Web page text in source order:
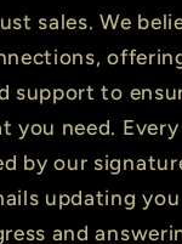
sales. We
support to
you need.
by our
updating
and